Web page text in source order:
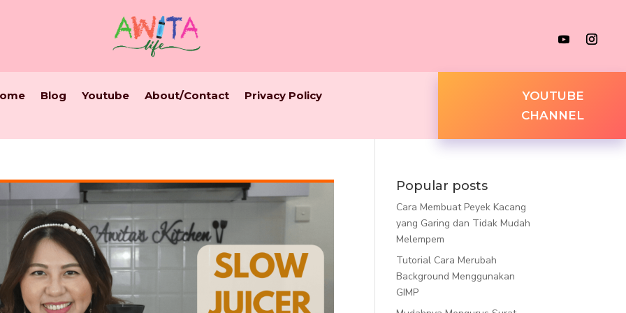
Blog Youtube About/Contact Privacy Policy
YOUTUBE
CHANNEL
Popular posts
Cara Membuat Peyek Kacang
yang Garing dan Tidak Mudah
Melempem
Tutorial Cara Merubah
Background Menggunakan
GIMP